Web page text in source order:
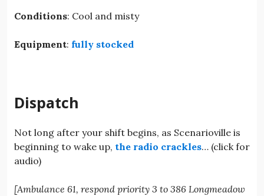
Conditions: Cool and misty
Equipment: fully stocked
Dispatch
Not long after your shift begins, as Scenarioville is
beginning to wake up, the radio crackles… (click for
audio)
[Ambulance 61, respond priority 3 to 386 Longmeadow